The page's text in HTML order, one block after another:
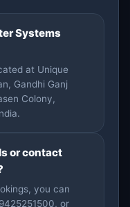
Systems
at Unique
Gandhi Ganj
Colony,
or contact
you can
or